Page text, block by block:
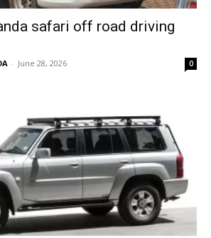
safari off road driving
- June 28, 2026 0